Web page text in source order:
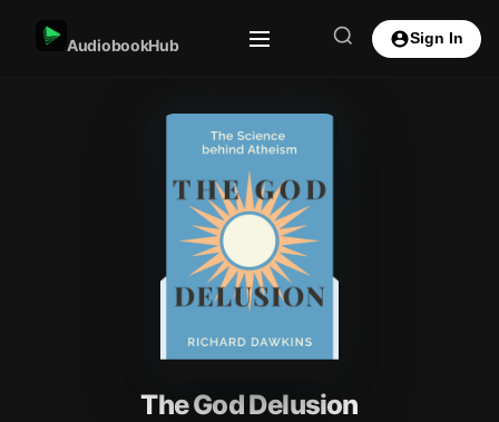
AudiobookHub Sign In
The God Delusion